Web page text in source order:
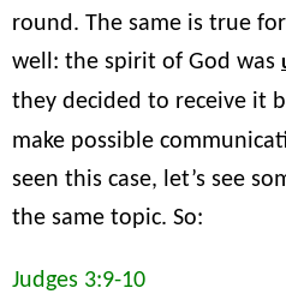
round. The same is true
well: the spirit of God was
they decided to receive it
make possible
seen this case, let’s see
the same topic. So:
Judges 3:9-10